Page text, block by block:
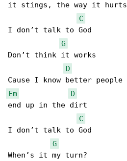
it stings, the way it hurts
C
I don’t talk to God
G
Don’t think it works
D
Em
D
end up in the dirt
C
I don’t talk to God
G
When’s it my turn?